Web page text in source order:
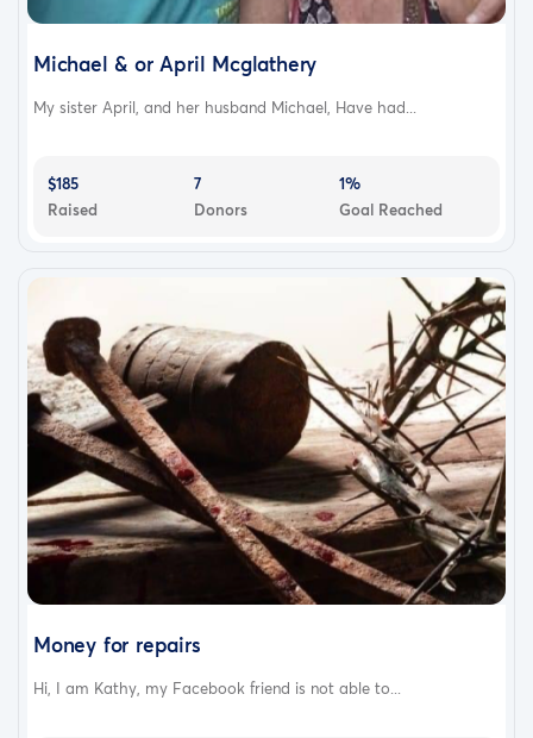
Michael & or April Mcglathery
My sister April, and her husband Michael, Have had...
$185
Raised
7
Donors
1%
Goal Reached
Money for repairs
Hi, I am Kathy, my Facebook friend is not able to...